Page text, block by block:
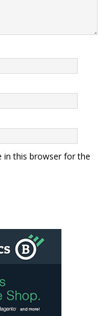
in this browser for the